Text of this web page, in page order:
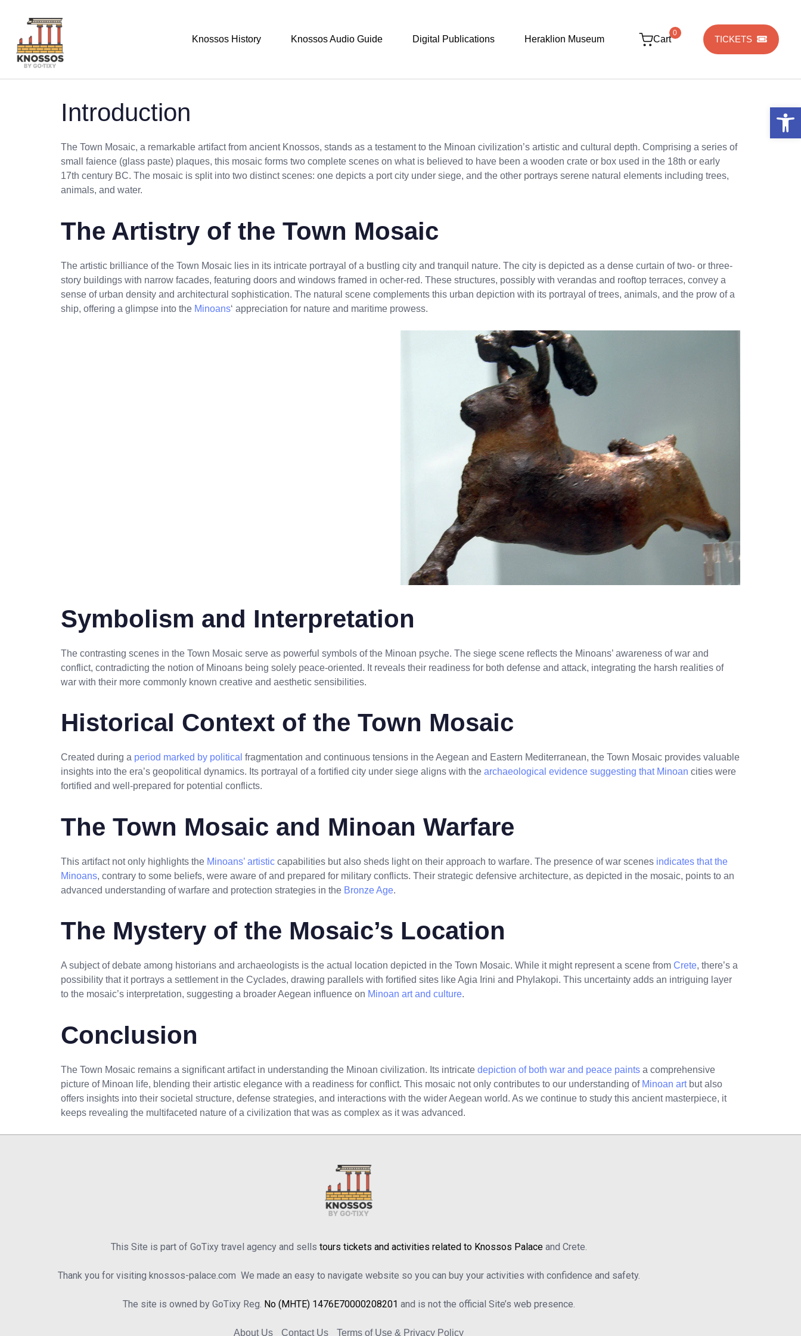
Knossos History Knossos Audio Guide Digital Publications Heraklion Museum Cart
0
TICKETS
Introduction
The Town Mosaic, a remarkable artifact from ancient Knossos, stands as a testament to the Minoan civilization’s artistic and cultural depth. Comprising a series of
small faience (glass paste) plaques, this mosaic forms two complete scenes on what is believed to have been a wooden crate or box used in the 18th or early
17th century BC. The mosaic is split into two distinct scenes: one depicts a port city under siege, and the other portrays serene natural elements including trees,
animals, and water.
The Artistry of the Town Mosaic
The artistic brilliance of the Town Mosaic lies in its intricate portrayal of a bustling city and tranquil nature. The city is depicted as a dense curtain of two- or three-
story buildings with narrow facades, featuring doors and windows framed in ocher-red. These structures, possibly with verandas and rooftop terraces, convey a
sense of urban density and architectural sophistication. The natural scene complements this urban depiction with its portrayal of trees, animals, and the prow of a
ship, offering a glimpse into the Minoans‘ appreciation for nature and maritime prowess.
Symbolism and Interpretation
The contrasting scenes in the Town Mosaic serve as powerful symbols of the Minoan psyche. The siege scene reflects the Minoans’ awareness of war and
conflict, contradicting the notion of Minoans being solely peace-oriented. It reveals their readiness for both defense and attack, integrating the harsh realities of
war with their more commonly known creative and aesthetic sensibilities.
Historical Context of the Town Mosaic
Created during a period marked by political fragmentation and continuous tensions in the Aegean and Eastern Mediterranean, the Town Mosaic provides valuable
insights into the era’s geopolitical dynamics. Its portrayal of a fortified city under siege aligns with the archaeological evidence suggesting that Minoan cities were
fortified and well-prepared for potential conflicts.
The Town Mosaic and Minoan Warfare
This artifact not only highlights the Minoans’ artistic capabilities but also sheds light on their approach to warfare. The presence of war scenes indicates that the
Minoans, contrary to some beliefs, were aware of and prepared for military conflicts. Their strategic defensive architecture, as depicted in the mosaic, points to an
advanced understanding of warfare and protection strategies in the Bronze Age.
The Mystery of the Mosaic’s Location
A subject of debate among historians and archaeologists is the actual location depicted in the Town Mosaic. While it might represent a scene from Crete, there’s a
possibility that it portrays a settlement in the Cyclades, drawing parallels with fortified sites like Agia Irini and Phylakopi. This uncertainty adds an intriguing layer
to the mosaic’s interpretation, suggesting a broader Aegean influence on Minoan art and culture.
Conclusion
The Town Mosaic remains a significant artifact in understanding the Minoan civilization. Its intricate depiction of both war and peace paints a comprehensive
picture of Minoan life, blending their artistic elegance with a readiness for conflict. This mosaic not only contributes to our understanding of Minoan artbut also
offers insights into their societal structure, defense strategies, and interactions with the wider Aegean world. As we continue to study this ancient masterpiece, it
keeps revealing the multifaceted nature of a civilization that was as complex as it was advanced.
This Site is part of GoTixy travel agency and sells tours tickets and activities related to Knossos Palaceand Crete.
Thank you for visiting knossos-palace.com We made an easy to navigate website so you can buy your activities with confidence and safety.
The site is owned by GoTixy Reg. No (MHTE) 1476Ε70000208201 and is not the official Site’s web presence.
About Us Contact Us Terms of Use & Privacy Policy